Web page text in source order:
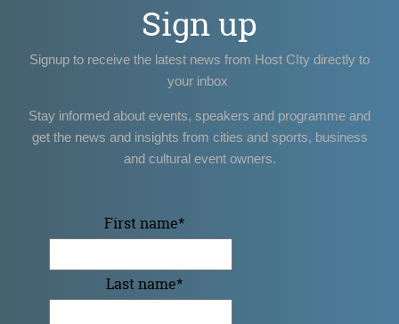
Sign up
Signup to receive the latest news from Host CIty directly to
your inbox
Stay informed about events, speakers and programme and
get the news and insights from cities and sports, business
and cultural event owners.
First name*
Last name*